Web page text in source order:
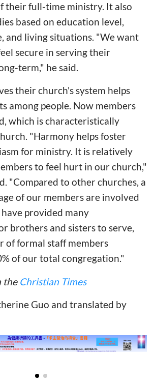
their full-time ministry. It also
based on education level,
and living situations. "We want
secure in serving their
term," he said.
their church's system helps
among people. Now members
which is characteristically
"Harmony helps foster
for ministry. It is relatively
to feel hurt in our church,"
"Compared to other churches, a
of our members are involved
provided many
brothers and sisters to serve,
of formal staff members
of our total congregation."
the Christian Times
Guo and translated by